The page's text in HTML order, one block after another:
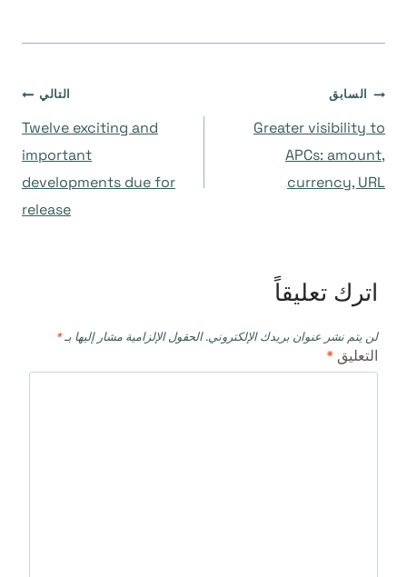
تصفّح
المقالات
السابق
Greater visibility to
APCs: amount,
currency, URL
التالي
Twelve exciting and
important
developments due for
release
اترك تعليقاً
لن يتم نشر عنوان بريدك الإلكتروني. الحقول الإلزامية مشار إليها بـ*
التعليق *